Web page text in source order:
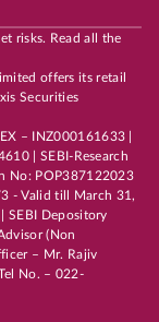
risks. Read all the
offers its retail
Securities
– INZ000161633 |
| SEBI-Research
No: POP387122023
- Valid till March 31,
SEBI Depository
(Non
– Mr. Rajiv
No. – 022-